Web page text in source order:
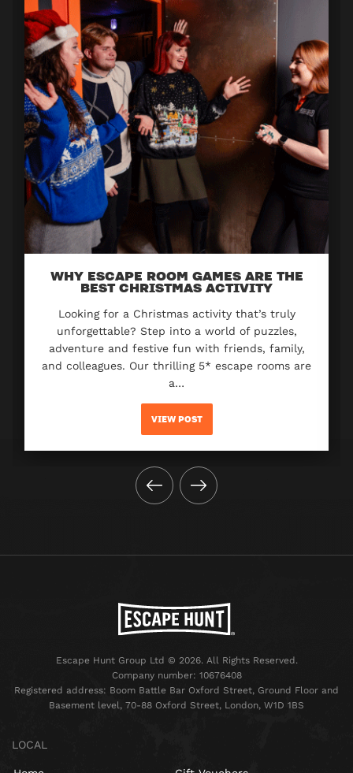
WHY ESCAPE ROOM GAMES ARE THE
BEST CHRISTMAS ACTIVITY
Looking for a Christmas activity that’s truly
unforgettable? Step into a world of puzzles,
adventure and festive fun with friends, family,
and colleagues. Our thrilling 5* escape rooms are
a…
VIEW POST
Escape Hunt Group Ltd © 2026. All Rights Reserved.
Company number: 10676408
Registered address: Boom Battle Bar Oxford Street, Ground Floor and
Basement level, 70-88 Oxford Street, London, W1D 1BS
LOCAL